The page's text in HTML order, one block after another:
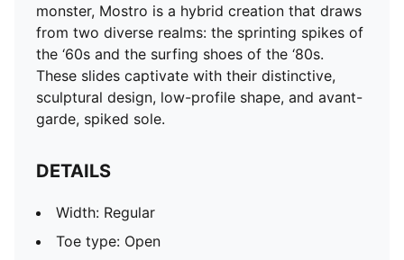
monster, Mostro is a hybrid creation that draws
from two diverse realms: the sprinting spikes of
the ‘60s and the surfing shoes of the ‘80s.
These slides captivate with their distinctive,
sculptural design, low-profile shape, and avant-
garde, spiked sole.
DETAILS
Width: Regular
Toe type: Open